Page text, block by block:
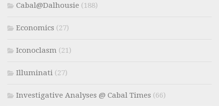
Cabal@Dalhousie (188)
Economics (27)
Iconoclasm (21)
Illuminati (27)
Investigative Analyses @ Cabal Times (66)